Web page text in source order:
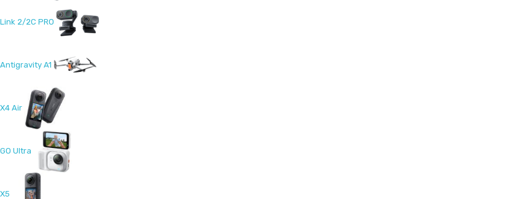
Link 2/2C PRO
Antigravity A1
X4 Air
GO Ultra
X5